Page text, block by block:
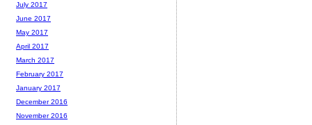
July 2017
June 2017
May 2017
April 2017
March 2017
February 2017
January 2017
December 2016
November 2016